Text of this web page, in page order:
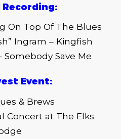
On Top Of The Blues
Ingram – Kingfish
Somebody Save Me
Event:
& Brews
Concert at The Elks